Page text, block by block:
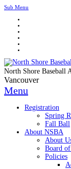
Sub Menu
North Shore Baseball
Vancouver
Menu
Registration
Spring
Fall Ball
About NSBA
About
Board
Policies